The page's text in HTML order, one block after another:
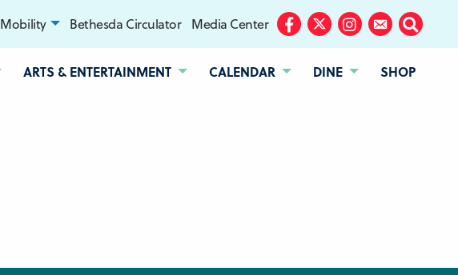
ARTS & ENTERTAINMENT CALENDAR DINE SHOP
Mobility Bethesda Circulator Media Center Facebook
TwitterInstagram
SubscribeSearch